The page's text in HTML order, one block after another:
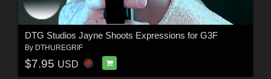
DTG Studios Jayne Shoots Expressions for G3F
By DTHUREGRIF
$7.95 USD